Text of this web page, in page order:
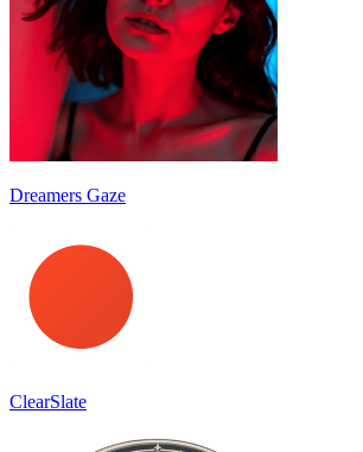
Dreamers Gaze
ClearSlate